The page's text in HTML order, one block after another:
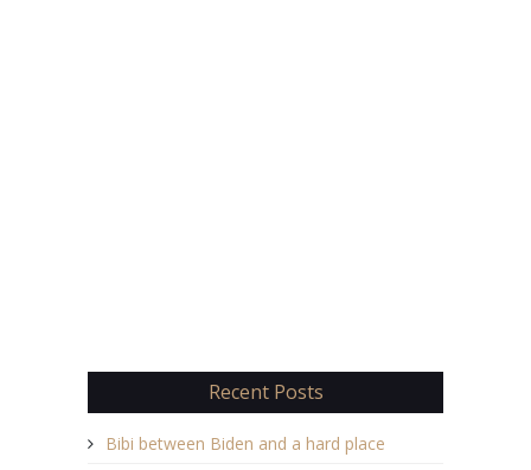
Recent Posts
Bibi between Biden and a hard place